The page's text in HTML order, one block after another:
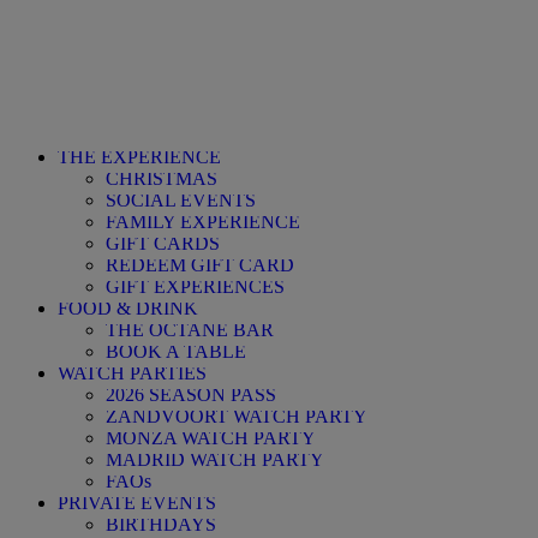
THE EXPERIENCE
CHRISTMAS
SOCIAL EVENTS
FAMILY EXPERIENCE
GIFT CARDS
REDEEM GIFT CARD
GIFT EXPERIENCES
FOOD & DRINK
THE OCTANE BAR
BOOK A TABLE
WATCH PARTIES
2026 SEASON PASS
ZANDVOORT WATCH PARTY
MONZA WATCH PARTY
MADRID WATCH PARTY
FAQs
PRIVATE EVENTS
BIRTHDAYS